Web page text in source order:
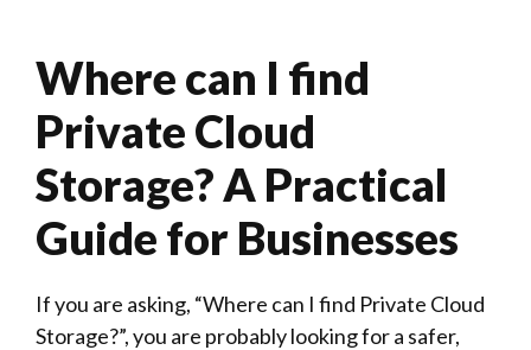
Where can I find
Private Cloud
Storage? A Practical
Guide for Businesses
If you are asking, “Where can I find Private Cloud
Storage?”, you are probably looking for a safer,